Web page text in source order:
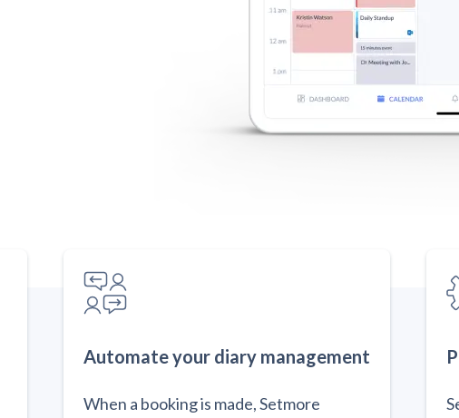
Automate your diary management
When a booking is made, Setmore